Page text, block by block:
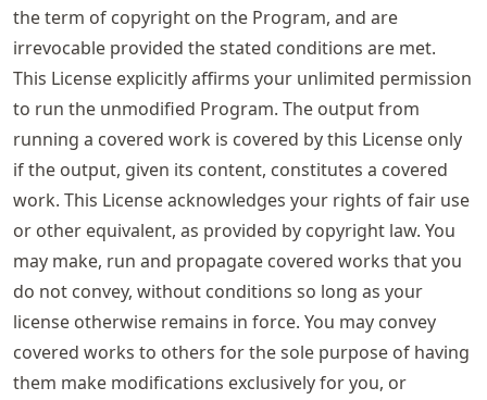
the term of copyright on the Program, and are
irrevocable provided the stated conditions are met.
This License explicitly affirms your unlimited permission
to run the unmodified Program. The output from
running a covered work is covered by this License only
if the output, given its content, constitutes a covered
work. This License acknowledges your rights of fair use
or other equivalent, as provided by copyright law. You
may make, run and propagate covered works that you
do not convey, without conditions so long as your
license otherwise remains in force. You may convey
covered works to others for the sole purpose of having
them make modifications exclusively for you, or